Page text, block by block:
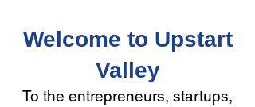
Welcome to Upstart
Valley
To the entrepreneurs, startups,